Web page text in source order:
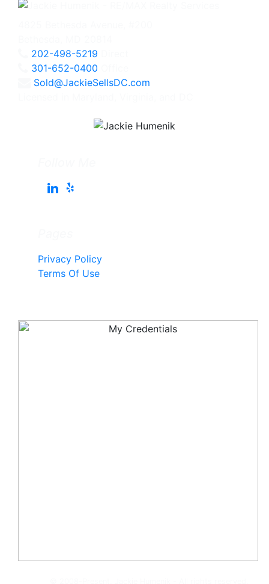
202-498-5219
301-652-0400
Sold@JackieSellsDC.com
Privacy Policy
Terms Of Use